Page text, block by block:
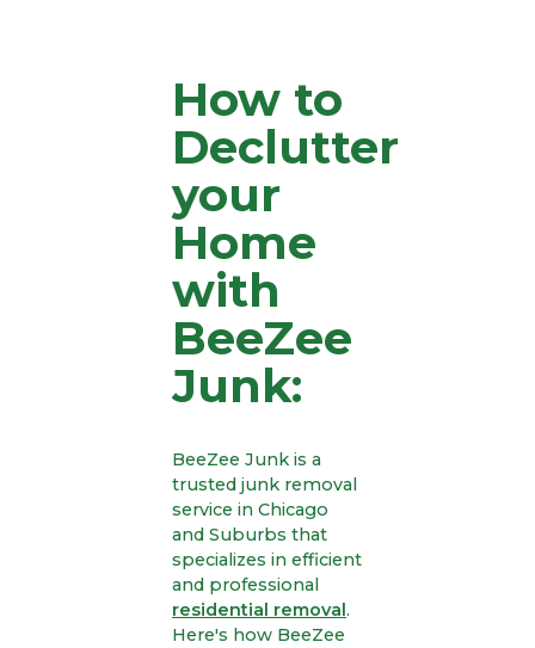
How to
Declutter
your
Home
with
BeeZee
Junk:
BeeZee Junk is a
trusted junk removal
service in Chicago
and Suburbs that
specializes in efficient
and professional
residential removal.
Here's how BeeZee